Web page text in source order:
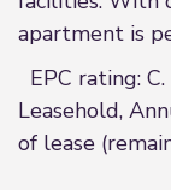
apartment is
EPC rating:
Leasehold,
of lease